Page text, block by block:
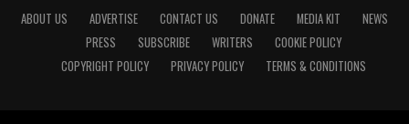
ABOUT US ADVERTISE CONTACT US DONATE MEDIA KIT
NEWS
PRESS
SUBSCRIBE WRITERS
COOKIE POLICY
COPYRIGHT POLICY
PRIVACY POLICY TERMS & CONDITIONS